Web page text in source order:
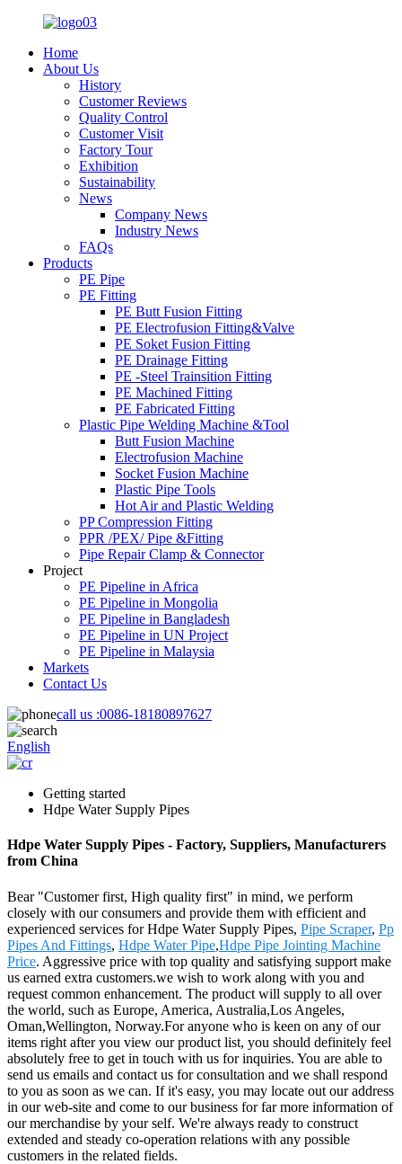
Home
About Us
History
Customer Reviews
Quality Control
Customer Visit
Factory Tour
Exhibition
Sustainability
News
Company News
Industry News
FAQs
Products
PE Pipe
PE Fitting
PE Butt Fusion Fitting
PE Electrofusion Fitting&Valve
PE Soket Fusion Fitting
PE Drainage Fitting
PE -Steel Trainsition Fitting
PE Machined Fitting
PE Fabricated Fitting
Plastic Pipe Welding Machine &Tool
Butt Fusion Machine
Electrofusion Machine
Socket Fusion Machine
Plastic Pipe Tools
Hot Air and Plastic Welding
PP Compression Fitting
PPR /PEX/ Pipe &Fitting
Pipe Repair Clamp & Connector
Project
PE Pipeline in Africa
PE Pipeline in Mongolia
PE Pipeline in Bangladesh
PE Pipeline in UN Project
PE Pipeline in Malaysia
Markets
Contact Us
call us :0086-18180897627
English
Getting started
Hdpe Water Supply Pipes
Hdpe Water Supply Pipes - Factory, Suppliers, Manufacturers
from China
Bear "Customer first, High quality first" in mind, we perform
closely with our consumers and provide them with efficient and
experienced services for Hdpe Water Supply Pipes, Pipe Scraper, Pp
Pipes And Fittings, Hdpe Water Pipe,Hdpe Pipe Jointing Machine
Price. Aggressive price with top quality and satisfying support make
us earned extra customers.we wish to work along with you and
request common enhancement. The product will supply to all over
the world, such as Europe, America, Australia,Los Angeles,
Oman,Wellington, Norway.For anyone who is keen on any of our
items right after you view our product list, you should definitely feel
absolutely free to get in touch with us for inquiries. You are able to
send us emails and contact us for consultation and we shall respond
to you as soon as we can. If it's easy, you may locate out our address
in our web-site and come to our business for far more information of
our merchandise by your self. We're always ready to construct
extended and steady co-operation relations with any possible
customers in the related fields.